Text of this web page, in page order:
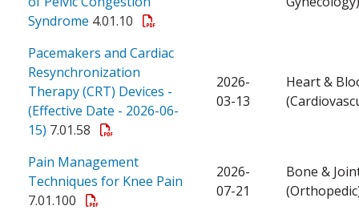
Syndrome 4.01.10
Pacemakers and Cardiac
Resynchronization
Therapy (CRT) Devices -
(Effective Date - 2026-06-
15) 7.01.58
2026-
03-13
Heart &
Pain Management
Techniques for Knee Pain
7.01.100
2026-
07-21
Bone &